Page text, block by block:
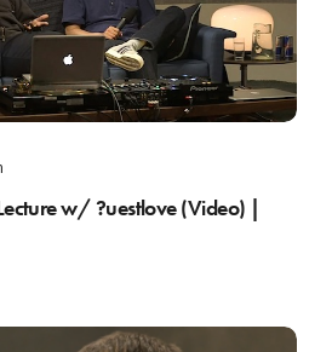
w/ ?uestlove (Video) |